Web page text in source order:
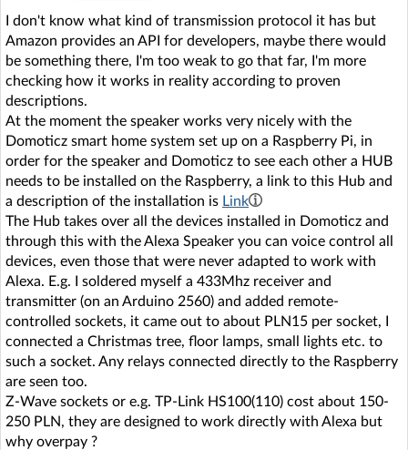
I don't know what kind of transmission protocol it has but
Amazon provides an API for developers, maybe there would
be something there, I'm too weak to go that far, I'm more
checking how it works in reality according to proven
descriptions.
At the moment the speaker works very nicely with the
Domoticz smart home system set up on a Raspberry Pi, in
order for the speaker and Domoticz to see each other a HUB
needs to be installed on the Raspberry, a link to this Hub and
a description of the installation is Link
The Hub takes over all the devices installed in Domoticz and
through this with the Alexa Speaker you can voice control all
devices, even those that were never adapted to work with
Alexa. E.g. I soldered myself a 433Mhz receiver and
transmitter (on an Arduino 2560) and added remote-
controlled sockets, it came out to about PLN15 per socket, I
connected a Christmas tree, floor lamps, small lights etc. to
such a socket. Any relays connected directly to the Raspberry
are seen too.
Z-Wave sockets or e.g. TP-Link HS100(110) cost about 150-
250 PLN, they are designed to work directly with Alexa but
why overpay ?